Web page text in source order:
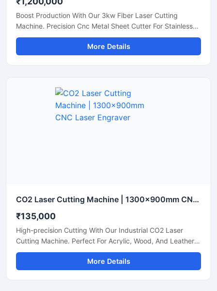
Boost Production With Our 3kw Fiber Laser Cutting
Machine. Precision Cnc Metal Sheet Cutter For Stainless
Steel, Aluminum, And Brass Sheets. Shop Today.
More Details
CO2 Laser Cutting Machine | 1300x900mm CNC Laser Engraver
₹135,000
High-precision Cutting With Our Industrial CO2 Laser
Cutting Machine. Perfect For Acrylic, Wood, And Leather.
Boost Your Workshop Efficiency Today.
More Details